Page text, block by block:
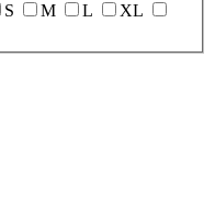
S M L
XL